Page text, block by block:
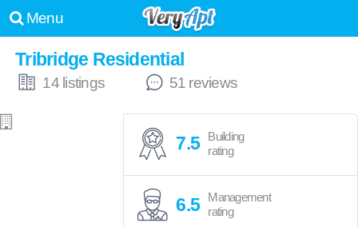
Menu
Tribridge Residential
14 listings 51 reviews
7.5
Building
rating
6.5
Management
rating